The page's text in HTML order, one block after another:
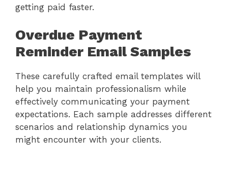
getting paid faster.
Overdue Payment
Reminder Email Samples
These carefully crafted email templates will
help you maintain professionalism while
effectively communicating your payment
expectations. Each sample addresses different
scenarios and relationship dynamics you
might encounter with your clients.